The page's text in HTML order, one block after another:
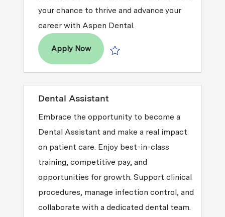
your chance to thrive and advance your
career with Aspen Dental.
Apply NowDental Assistant
Dental Assistant
Embrace the opportunity to become a
Dental Assistant and make a real impact
on patient care. Enjoy best-in-class
training, competitive pay, and
opportunities for growth. Support clinical
procedures, manage infection control, and
collaborate with a dedicated dental team.